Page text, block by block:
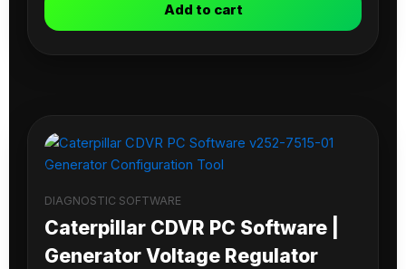
Add to cart
DIAGNOSTIC SOFTWARE
Caterpillar CDVR PC Software |
Generator Voltage Regulator